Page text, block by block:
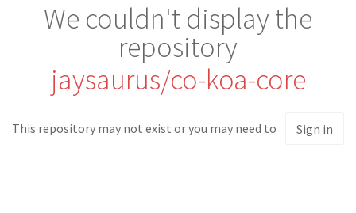
We couldn't display the
repository
jaysaurus/co-koa-core
This repository may not exist or you may need to Sign in